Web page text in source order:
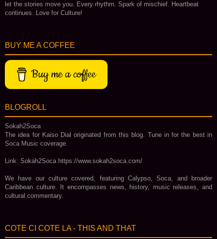
let the stories move you. Every rhythm. Spark of mischief. Heartbeat
continues. Love for Culture!
BUY ME A COFFEE
Buy me a coffee
BLOGROLL
Sokah2Soca
The idea for Kaiso Dial originated from this blog. Tune in for the best in
Soca Music coverage.
Link: Sokah2Soca https://www.sokah2soca.com/
We have our culture covered, featuring Calypso, Soca, and broader
Caribbean culture. It encompasses news, history, music releases, and
cultural commentary.
COTE CI COTE LA - THIS AND THAT